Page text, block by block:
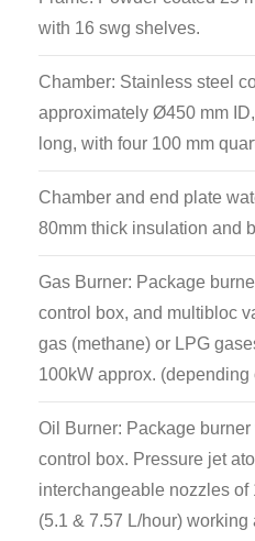
technician to research and
with 16 swg shelves.
Chamber: Stainless steel
approximately Ø450 mm
long, with four 100 mm
Chamber and end plate
80mm thick insulation and
Gas Burner: Package
control box, and multibloc
gas (methane) or LPG
100kW approx. (depending
Oil Burner: Package
control box. Pressure jet
interchangeable nozzles of
(5.1 & 7.57 L/hour) working